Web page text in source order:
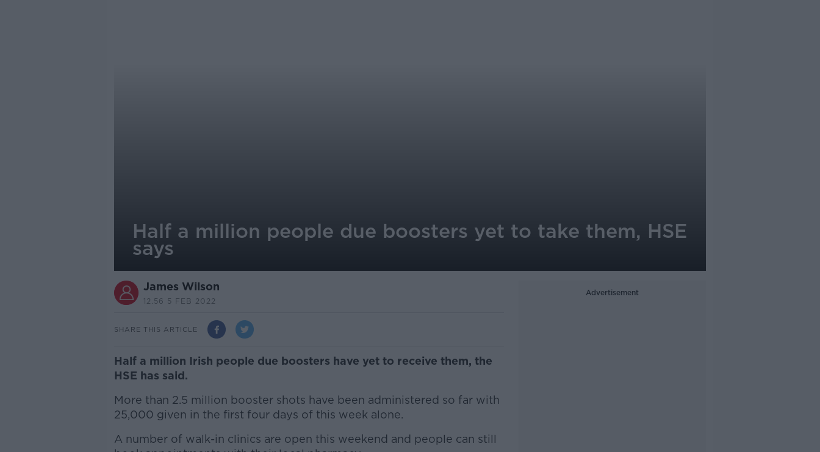
Half a million people due boosters yet to take them, HSE
says
James Wilson
12.56 5 FEB 2022
SHARE THIS ARTICLE
Half a million Irish people due boosters have yet to receive them, the
HSE has said.
More than 2.5 million booster shots have been administered so far with
25,000 given in the first four days of this week alone.
A number of walk-in clinics are open this weekend and people can still
Advertisement